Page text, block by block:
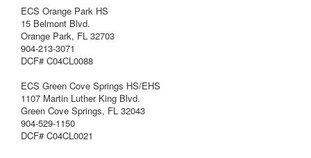
ECS Orange Park HS
15 Belmont Blvd.
Orange Park, FL 32703
904-213-3071
DCF# C04CL0088
ECS Green Cove Springs HS/EHS
1107 Martin Luther King Blvd.
Green Cove Springs, FL 32043
904-529-1150
DCF# C04CL0021